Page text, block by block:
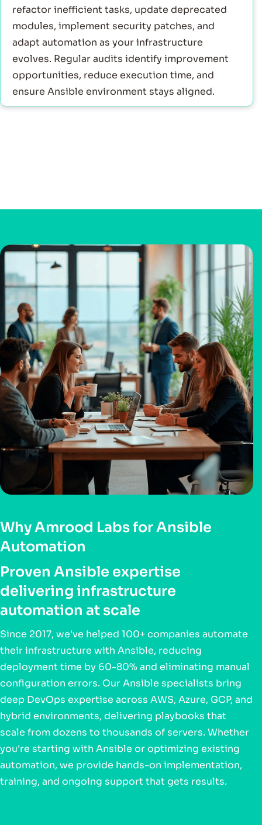
refactor inefficient tasks, update deprecated
modules, implement security patches, and
adapt automation as your infrastructure
evolves. Regular audits identify improvement
opportunities, reduce execution time, and
ensure Ansible environment stays aligned.
Why Amrood Labs for Ansible
Automation
Proven Ansible expertise
delivering infrastructure
automation at scale
Since 2017, we've helped 100+ companies automate
their infrastructure with Ansible, reducing
deployment time by 60-80% and eliminating manual
configuration errors. Our Ansible specialists bring
deep DevOps expertise across AWS, Azure, GCP, and
hybrid environments, delivering playbooks that
scale from dozens to thousands of servers. Whether
you're starting with Ansible or optimizing existing
automation, we provide hands-on implementation,
training, and ongoing support that gets results.